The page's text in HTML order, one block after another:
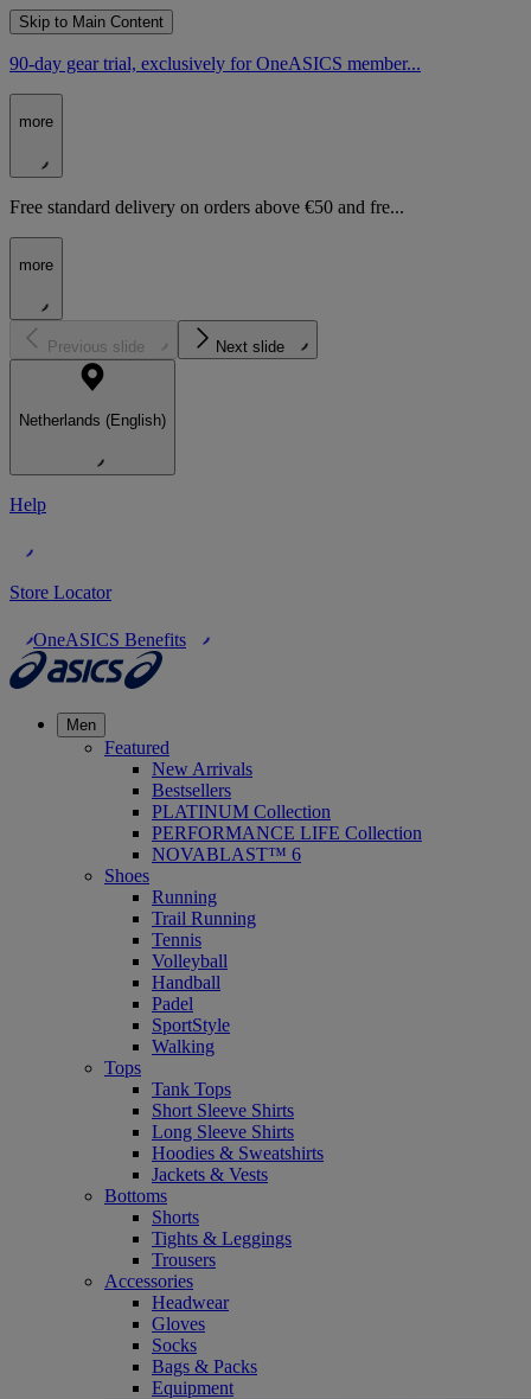
Skip to Main Content
90-day gear trial, exclusively for OneASICS member...
more
Free standard delivery on orders above €50 and fre...
more
Previous slide Next slide
Netherlands (English)
Help
Store Locator
OneASICS Benefits
Men
Featured
New Arrivals
Bestsellers
PLATINUM Collection
PERFORMANCE LIFE Collection
NOVABLAST™ 6
Shoes
Running
Trail Running
Tennis
Volleyball
Handball
Padel
SportStyle
Walking
Tops
Tank Tops
Short Sleeve Shirts
Long Sleeve Shirts
Hoodies & Sweatshirts
Jackets & Vests
Bottoms
Shorts
Tights & Leggings
Trousers
Accessories
Headwear
Gloves
Socks
Bags & Packs
Equipment